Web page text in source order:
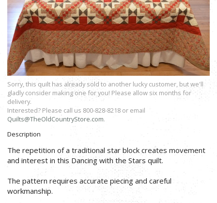
Sorry, this quilt has already sold to another lucky customer, but we'll
gladly consider making one for you! Please allow six months for
delivery.
Interested? Please call us 800-828-8218 or email
Quilts@TheOldCountryStore.com.
Description
The repetition of a traditional star block creates movement
and interest in this Dancing with the Stars quilt.
The pattern requires accurate piecing and careful
workmanship.